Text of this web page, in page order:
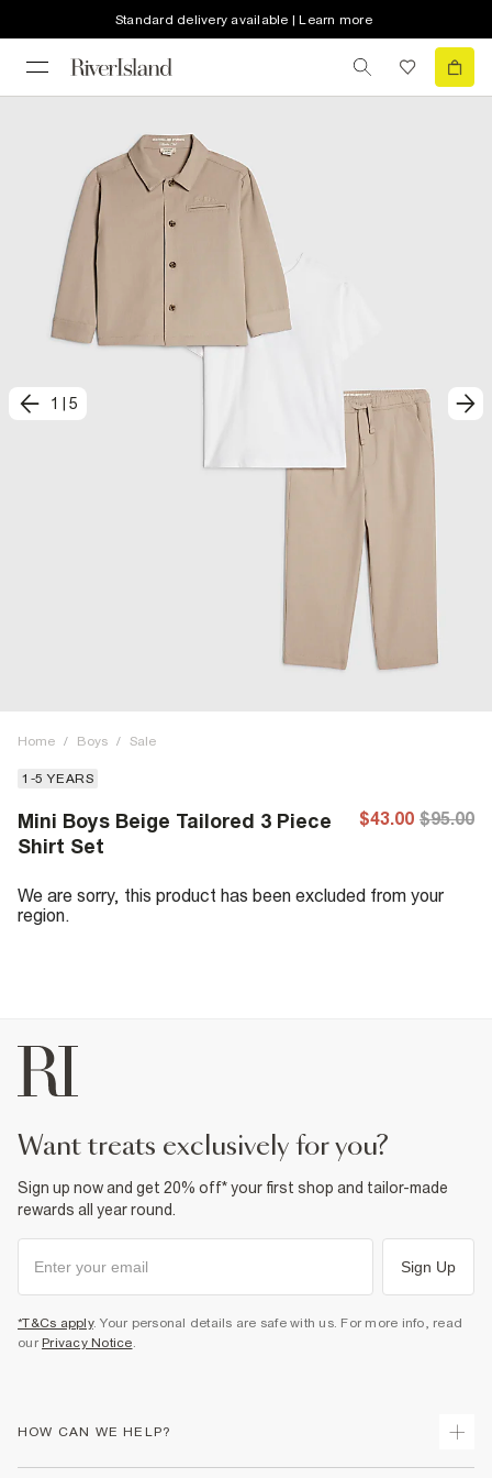
Standard delivery available | Learn more
1 5
Home / Boys / Sale
1-5 YEARS
Mini Boys Beige Tailored 3 Piece
Shirt Set
$43.00 $95.00
We are sorry, this product has been excluded from your
region.
want treats exclusively for you?
Sign up now and get 20% off* your first shop and tailor-made
rewards all year round.
Sign Up
*T&Cs apply. Your personal details are safe with us. For more info, read
our Privacy Notice.
HOW CAN WE HELP?